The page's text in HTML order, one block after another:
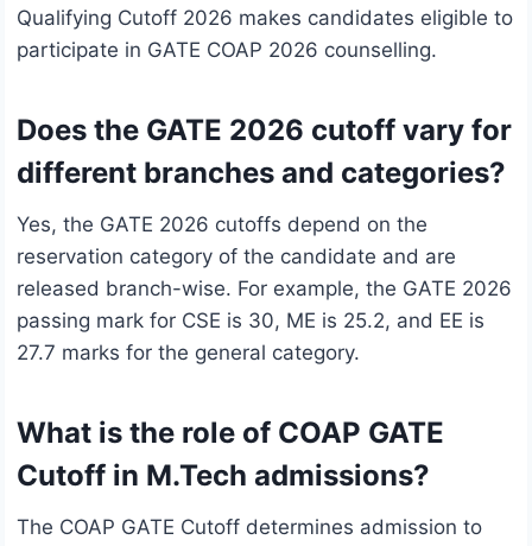
Qualifying Cutoff 2026 makes candidates eligible to
participate in GATE COAP 2026 counselling.
Does the GATE 2026 cutoff vary for
different branches and categories?
Yes, the GATE 2026 cutoffs depend on the
reservation category of the candidate and are
released branch-wise. For example, the GATE 2026
passing mark for CSE is 30, ME is 25.2, and EE is
27.7 marks for the general category.
What is the role of COAP GATE
Cutoff in M.Tech admissions?
The COAP GATE Cutoff determines admission to